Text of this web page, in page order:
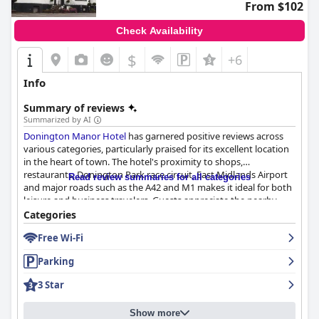
blend of convenience, cleanliness and friendly service, making it
a reliable choice for travelers, business visitors, families and pet
From $102
Check Availability
$ +6
Info
Summary of reviews
Summarized by AI
Donington Manor Hotel has garnered positive reviews across
various categories, particularly praised for its excellent location
in the heart of town. The hotel's proximity to shops,
restaurants, Donington Park race circuit, East Midlands Airport
and major roads such as the A42 and M1 makes it ideal for both
leisure and business travelers. Guests appreciate the nearby
bars and pubs, friendly staff and historic charm that enhance
their overall experience.
The breakfast service is a standout feature, noted for its
freshness, made-to-order quality and variety, including
vegetarian and gluten-free options. The staff is frequently
commended for their helpfulness and friendly service, making
for a welcoming dining atmosphere.
Read review summaries for all categories
Categories
Free Wi-Fi
Parking
3 Star
Show more